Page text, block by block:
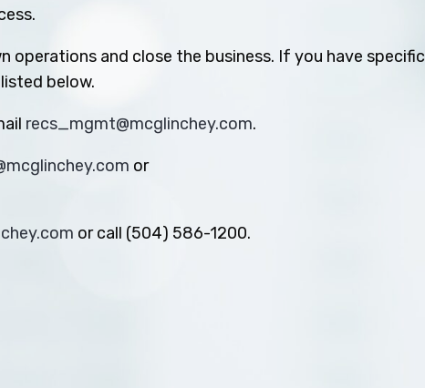
operations and close the business. If you have specific
below.
recs_mgmt@mcglinchey.com.
or
or call (504) 586-1200.